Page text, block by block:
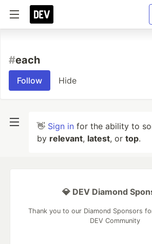
#each
Follow Hide
👋 Sign in for the ability to
by relevant, latest, or top.
💎 DEV Diamond
Thank you to our Diamond Sponsors
DEV Community